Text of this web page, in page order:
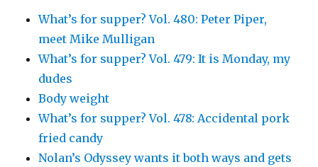
What’s for supper? Vol. 480: Peter Piper,
meet Mike Mulligan
What’s for supper? Vol. 479: It is Monday, my
dudes
Body weight
What’s for supper? Vol. 478: Accidental pork
fried candy
Nolan’s Odyssey wants it both ways and gets